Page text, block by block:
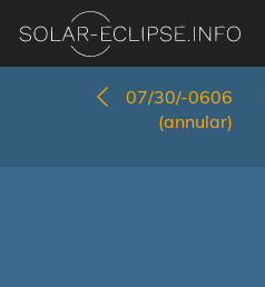
07/30/-0606
(annular)